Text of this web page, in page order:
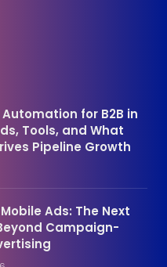
for B2B in
Tools, and What
Pipeline Growth
Ads: The Next
Campaign-